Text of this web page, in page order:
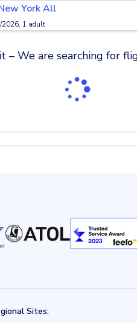
York All
2026, 1 adult
– We are searching for
Sites: